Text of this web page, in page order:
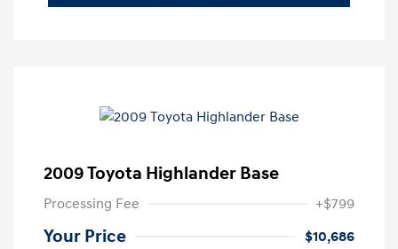
2009 Toyota Highlander Base
Processing Fee +$799
Your Price
$10,686